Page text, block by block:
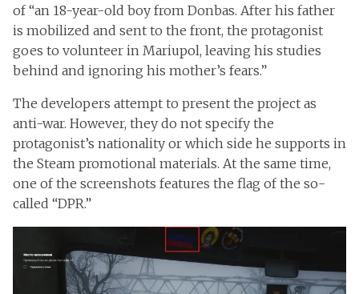
of “an 18-year-old boy from Donbas. After his father
is mobilized and sent to the front, the protagonist
goes to volunteer in Mariupol, leaving his studies
behind and ignoring his mother’s fears.”
The developers attempt to present the project as
anti-war. However, they do not specify the
protagonist’s nationality or which side he supports in
the Steam promotional materials. At the same time,
one of the screenshots features the flag of the so-
called “DPR.”